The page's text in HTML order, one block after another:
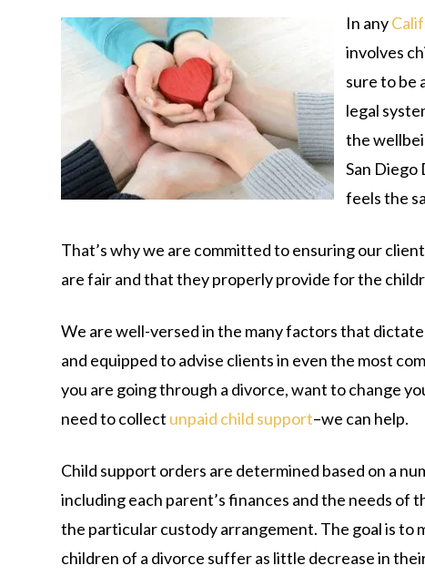
In any
involves
sure to be
legal
the
San Diego
feels the
That’s why we are committed to ensuring our
are fair and that they properly provide for the
We are well-versed in the many factors that
and equipped to advise clients in even the most
you are going through a divorce, want to change
need to collect unpaid child support–we can help.
Child support orders are determined based on a
including each parent’s finances and the needs of
the particular custody arrangement. The goal is to
children of a divorce suffer as little decrease in